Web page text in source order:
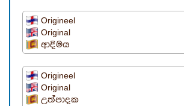
Origineel
Original
ආදිමය
Origineel
Original
උත්පාදක